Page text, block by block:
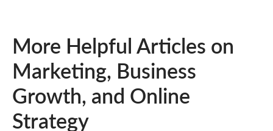
More Helpful Articles on
Marketing, Business
Growth, and Online
Strategy